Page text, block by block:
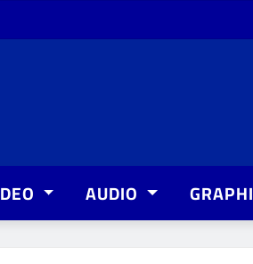
AUDIO